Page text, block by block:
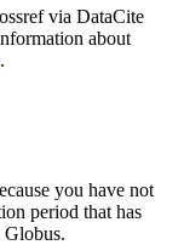
via DataCite
about
.
you have not
period that has
Globus.